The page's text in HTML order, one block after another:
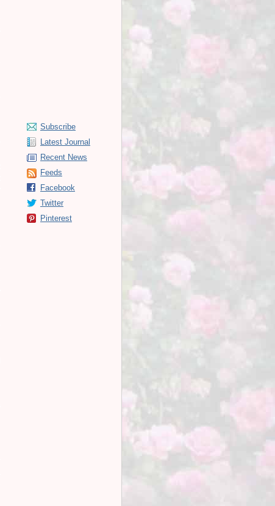
Subscribe
Latest Journal
Recent News
Feeds
Facebook
Twitter
Pinterest